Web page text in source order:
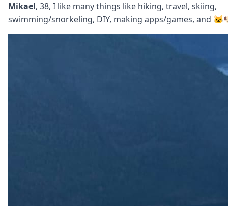
Mikael, 38, I like many things like hiking, travel, skiing,
swimming/snorkeling, DIY, making apps/games, and